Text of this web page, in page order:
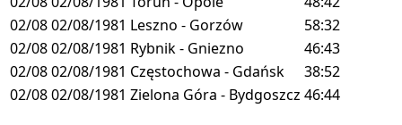
02/0802/08/1981 Leszno - Gorzów
58:32
02/0802/08/1981 Rybnik - Gniezno
46:43
02/0802/08/1981 Częstochowa - Gdańsk
38:52
02/0802/08/1981 Zielona Góra - Bydgoszcz 46:44